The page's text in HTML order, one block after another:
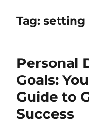
Tag:setting
Personal
Goals:
Guide to
Success